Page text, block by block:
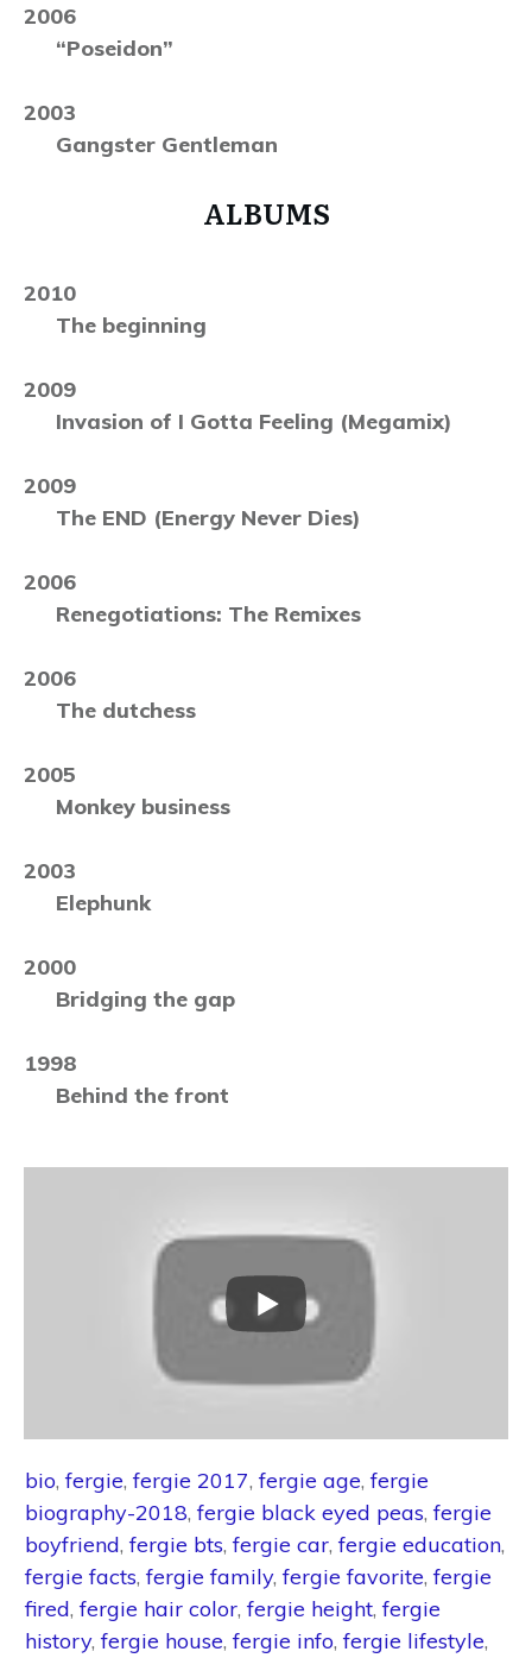
2006
“Poseidon”
2003
Gangster Gentleman
ALBUMS
2010
The beginning
2009
Invasion of I Gotta Feeling (Megamix)
2009
The END (Energy Never Dies)
2006
Renegotiations: The Remixes
2006
The dutchess
2005
Monkey business
2003
Elephunk
2000
Bridging the gap
1998
Behind the front
bio, fergie, fergie 2017, fergie age, fergie
biography-2018, fergie black eyed peas, fergie
boyfriend, fergie bts, fergie car, fergie education,
fergie facts, fergie family, fergie favorite, fergie
fired, fergie hair color, fergie height, fergie
history, fergie house, fergie info, fergie lifestyle,